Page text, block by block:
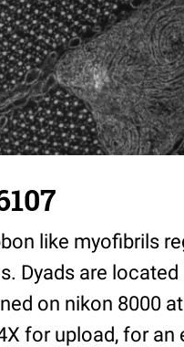
like myofibrils
Dyads are
on nikon 8000
for upload, for